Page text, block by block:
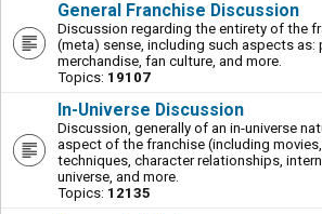
General Franchise Discussion
Discussion regarding the entirety of the
(meta) sense, including such aspects as:
merchandise, fan culture, and more.
Topics: 19107
In-Universe Discussion
Discussion, generally of an in-universe
aspect of the franchise (including
techniques, character relationships,
universe, and more.
Topics: 12135